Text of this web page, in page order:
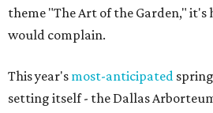
theme "The Art of the Garden,"
would complain.
This year's most-anticipated
setting itself - the Dallas